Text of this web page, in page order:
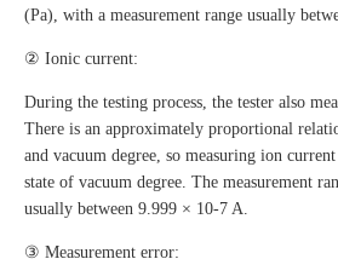
(Pa), with a measurement range usually
② Ionic current:
During the testing process, the tester also
There is an approximately proportional
and vacuum degree, so measuring ion
state of vacuum degree. The measurement
usually between 9.999 × 10-7 A.
③ Measurement error: